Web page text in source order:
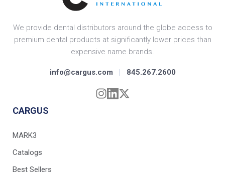
We provide dental distributors around the globe access to
premium dental products at significantly lower prices than
expensive name brands.
info@cargus.com | 845.267.2600
CARGUS
MARK3
Catalogs
Best Sellers